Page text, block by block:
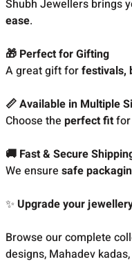
Shubh Jewellers brings
ease.
🎁 Perfect for Gifting
A great gift forfestivals,
📏 Available in Multiple
Choose theperfect fit
🚚 Fast & Secure
We ensuresafe
✨ Upgrade your
Browse our complete
designs, Mahadev